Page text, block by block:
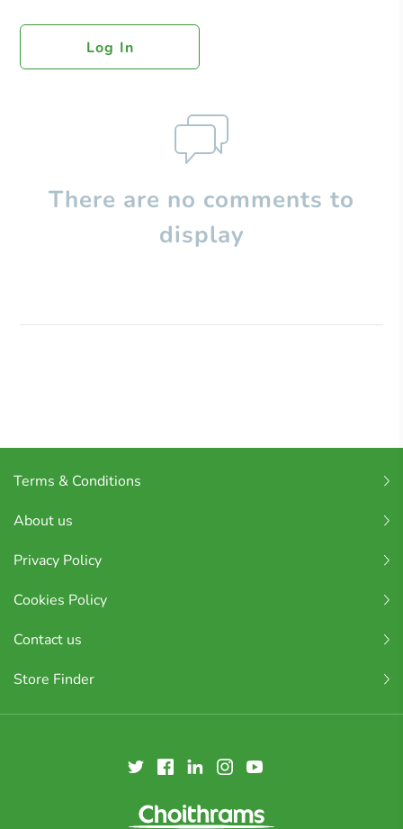
Log In
There are no comments to
display
Terms & Conditions
About us
Privacy Policy
Cookies Policy
Contact us
Store Finder